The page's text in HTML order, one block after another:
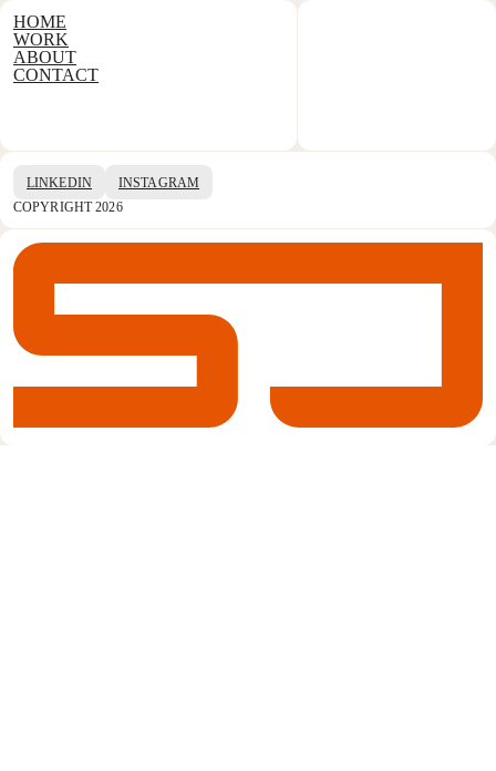
HOME
WORK
ABOUT
CONTACT
LINKEDIN
INSTAGRAM
COPYRIGHT 2026